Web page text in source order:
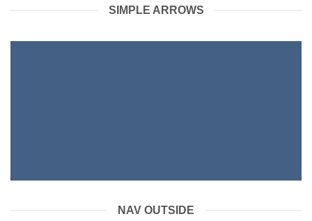
SIMPLE ARROWS
NAV OUTSIDE